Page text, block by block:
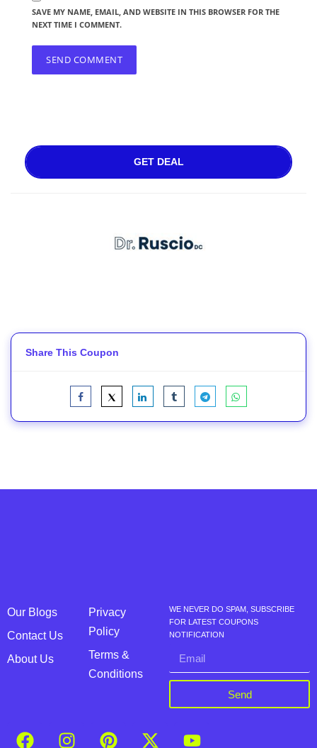
SAVE MY NAME, EMAIL, AND WEBSITE IN THIS BROWSER FOR THE
NEXT TIME I COMMENT.
GET DEAL
Share This Coupon
Our Blogs
Contact Us
About Us
Privacy
Policy
Terms &
Conditions
WE NEVER DO SPAM, SUBSCRIBE
FOR LATEST COUPONS
NOTIFICATION
Send